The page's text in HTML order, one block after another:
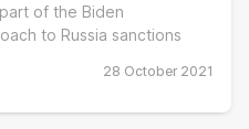
of the Biden
to Russia sanctions
28 October 2021